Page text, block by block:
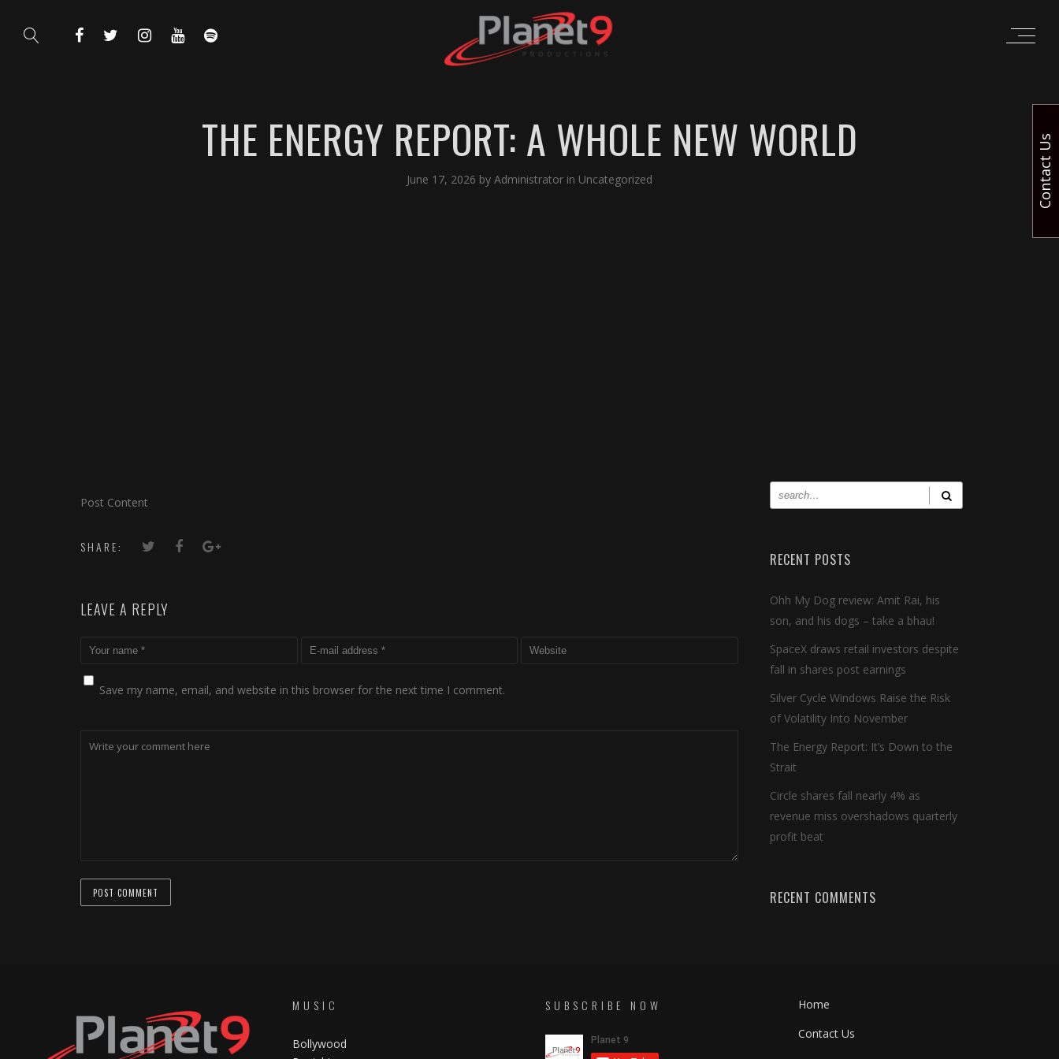
THE ENERGY REPORT: A WHOLE NEW WORLD
June 17, 2026 by Administrator in Uncategorized
Post Content
SHARE:
LEAVE A REPLY
Save my name, email, and website in this browser for the next time I comment.
RECENT POSTS
Ohh My Dog review: Amit Rai, his
son, and his dogs – take a bhau!
SpaceX draws retail investors despite
fall in shares post earnings
Silver Cycle Windows Raise the Risk
of Volatility Into November
The Energy Report: It’s Down to the
Strait
Circle shares fall nearly 4% as
revenue miss overshadows quarterly
profit beat
RECENT COMMENTS
MUSIC
Bollywood
SUBSCRIBE NOW
Home
Contact Us
Contact Us